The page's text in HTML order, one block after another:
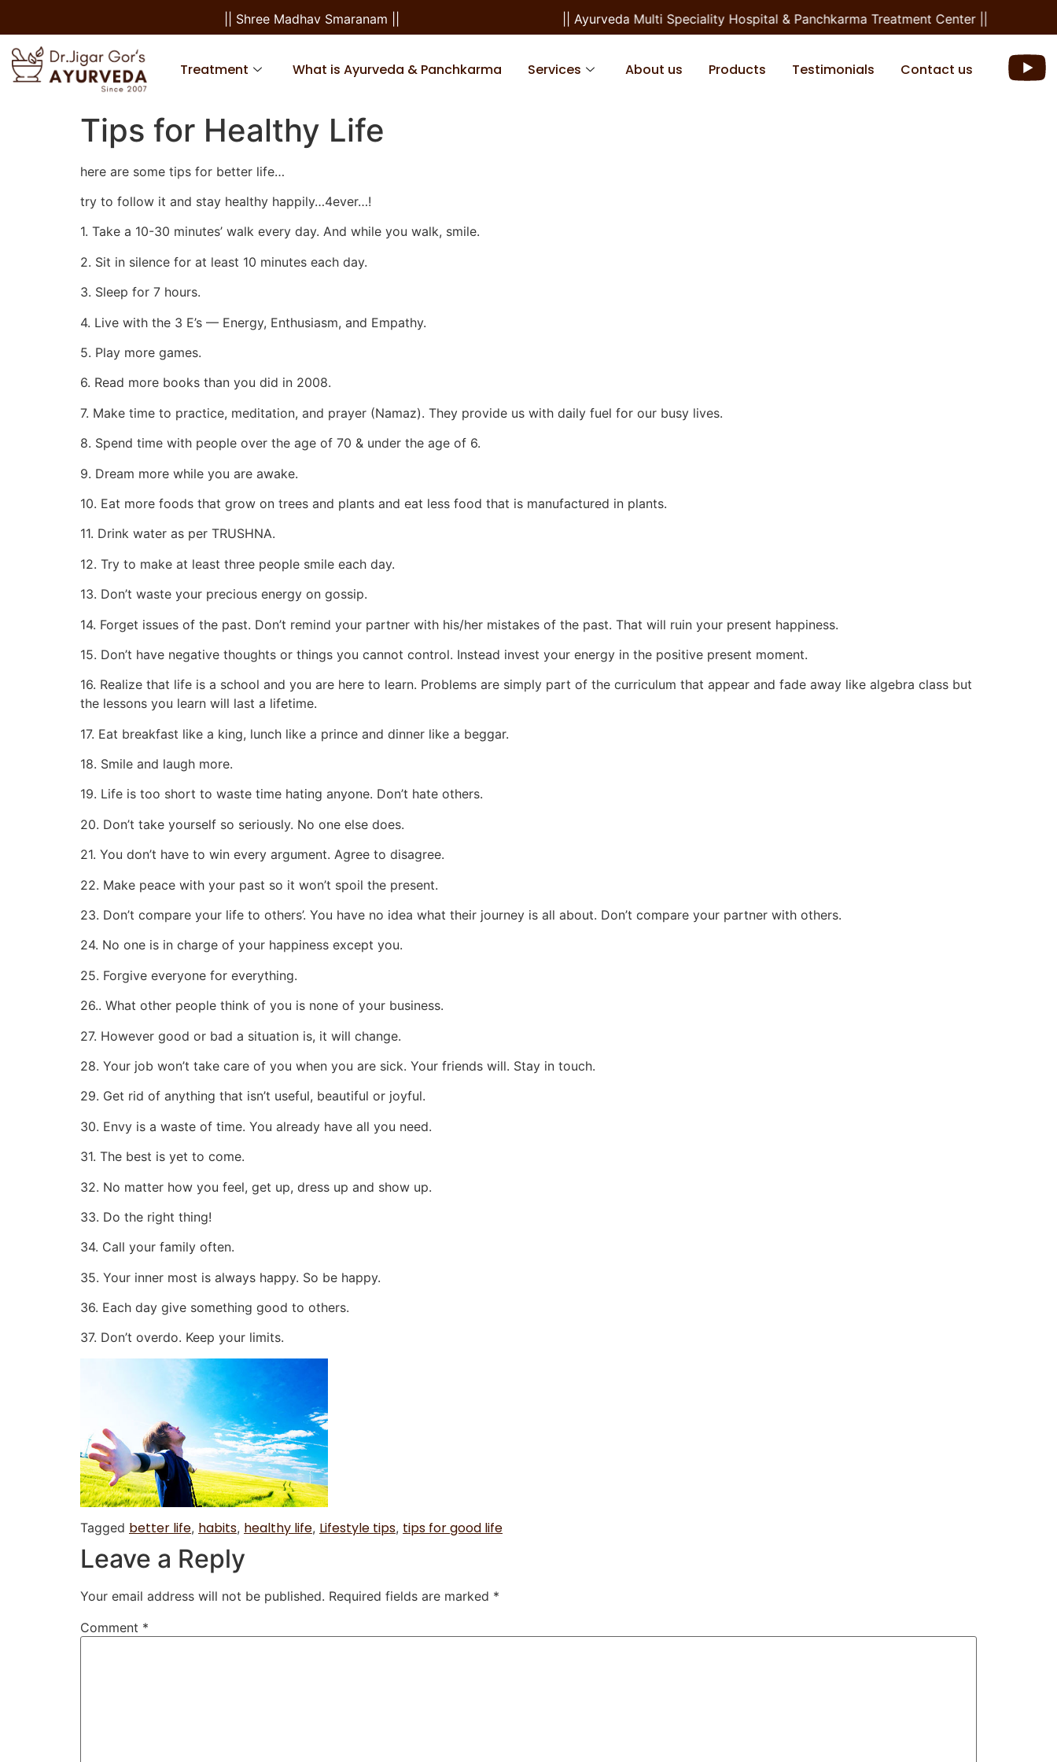
|| Shree Madhav Smaranam || || Ayurveda Multi Speciality Hospital & Panchkarma Treatment Center ||
Treatment What is Ayurveda & Panchkarma Services About us Products Testimonials Contact us
Tips for Healthy Life
here are some tips for better life…
try to follow it and stay healthy happily…4ever…!
1. Take a 10-30 minutes’ walk every day. And while you walk, smile.
2. Sit in silence for at least 10 minutes each day.
3. Sleep for 7 hours.
4. Live with the 3 E’s — Energy, Enthusiasm, and Empathy.
5. Play more games.
6. Read more books than you did in 2008.
7. Make time to practice, meditation, and prayer (Namaz). They provide us with daily fuel for our busy lives.
8. Spend time with people over the age of 70 & under the age of 6.
9. Dream more while you are awake.
10. Eat more foods that grow on trees and plants and eat less food that is manufactured in plants.
11. Drink water as per TRUSHNA.
12. Try to make at least three people smile each day.
13. Don’t waste your precious energy on gossip.
14. Forget issues of the past. Don’t remind your partner with his/her mistakes of the past. That will ruin your present happiness.
15. Don’t have negative thoughts or things you cannot control. Instead invest your energy in the positive present moment.
16. Realize that life is a school and you are here to learn. Problems are simply part of the curriculum that appear and fade away like algebra class but
the lessons you learn will last a lifetime.
17. Eat breakfast like a king, lunch like a prince and dinner like a beggar.
18. Smile and laugh more.
19. Life is too short to waste time hating anyone. Don’t hate others.
20. Don’t take yourself so seriously. No one else does.
21. You don’t have to win every argument. Agree to disagree.
22. Make peace with your past so it won’t spoil the present.
23. Don’t compare your life to others’. You have no idea what their journey is all about. Don’t compare your partner with others.
24. No one is in charge of your happiness except you.
25. Forgive everyone for everything.
26.. What other people think of you is none of your business.
27. However good or bad a situation is, it will change.
28. Your job won’t take care of you when you are sick. Your friends will. Stay in touch.
29. Get rid of anything that isn’t useful, beautiful or joyful.
30. Envy is a waste of time. You already have all you need.
31. The best is yet to come.
32. No matter how you feel, get up, dress up and show up.
33. Do the right thing!
34. Call your family often.
35. Your inner most is always happy. So be happy.
36. Each day give something good to others.
37. Don’t overdo. Keep your limits.
Tagged better life, habits, healthy life, Lifestyle tips, tips for good life
Leave a Reply
Your email address will not be published. Required fields are marked *
Comment *